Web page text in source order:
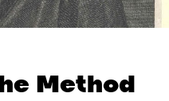
Method